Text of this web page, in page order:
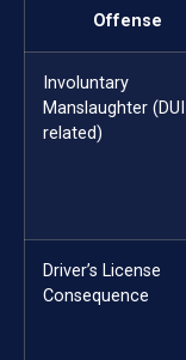
Offense
Involuntary
Manslaughter (DUI
related)
Driver’s License
Consequence